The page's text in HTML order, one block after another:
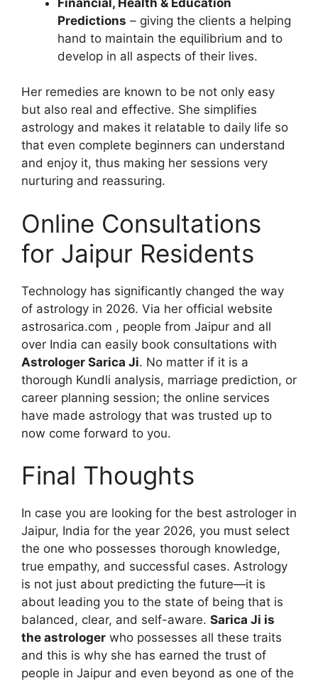
Predictions – giving the clients a helping
hand to maintain the equilibrium and to
develop in all aspects of their lives.
Her remedies are known to be not only easy
but also real and effective. She simplifies
astrology and makes it relatable to daily life so
that even complete beginners can understand
and enjoy it, thus making her sessions very
nurturing and reassuring.
Online Consultations
for Jaipur Residents
Technology has significantly changed the way
of astrology in 2026. Via her official website
astrosarica.com , people from Jaipur and all
over India can easily book consultations with
Astrologer Sarica Ji. No matter if it is a
thorough Kundli analysis, marriage prediction, or
career planning session; the online services
have made astrology that was trusted up to
now come forward to you.
Final Thoughts
In case you are looking for the best astrologer in
Jaipur, India for the year 2026, you must select
the one who possesses thorough knowledge,
true empathy, and successful cases. Astrology
is not just about predicting the future—it is
about leading you to the state of being that is
balanced, clear, and self-aware. Sarica Ji is
the astrologer who possesses all these traits
and this is why she has earned the trust of
people in Jaipur and even beyond as one of the